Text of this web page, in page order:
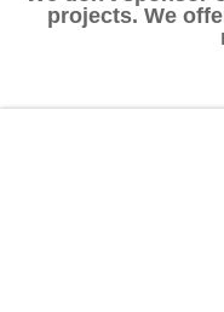
projects. We